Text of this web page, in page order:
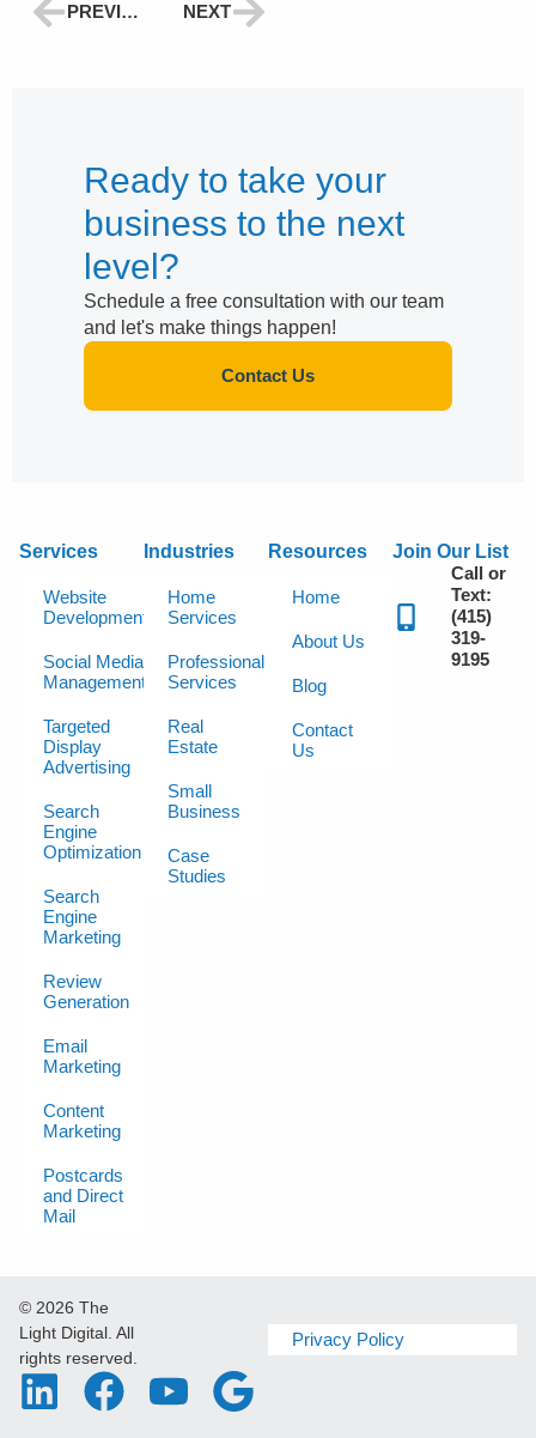
PREVIOUS NEXT
Ready to take your
business to the next
level?
Schedule a free consultation with our team
and let's make things happen!
Contact Us
Services
Website
Development
Social Media
Management
Targeted
Display
Advertising
Search
Engine
Optimization
Search
Engine
Marketing
Review
Generation
Email
Marketing
Content
Marketing
Postcards
and Direct
Mail
Industries
Home
Services
Professional
Services
Real
Estate
Small
Business
Case
Studies
Resources
Home
About Us
Blog
Contact
Us
Join Our List
Call or
Text:
(415)
319-
9195
© 2026 The
Light Digital. All
rights reserved.
Privacy Policy